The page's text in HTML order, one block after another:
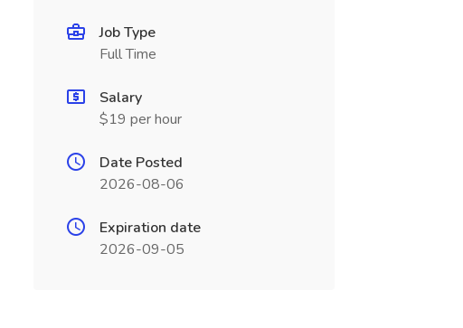
Job Type
Full Time
Salary
$19 per hour
Date Posted
2026-08-06
Expiration date
2026-09-05